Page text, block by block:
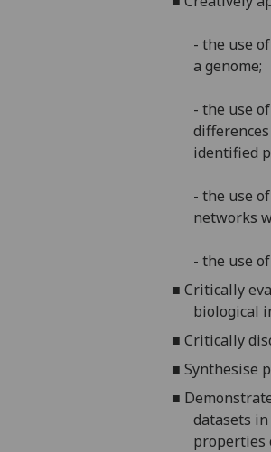
- the use
a genome;
- the use of
identified
- the use of
networks
- the use
■ Critically
biological
■ Critically
■ Synthesise
■
datasets
properties